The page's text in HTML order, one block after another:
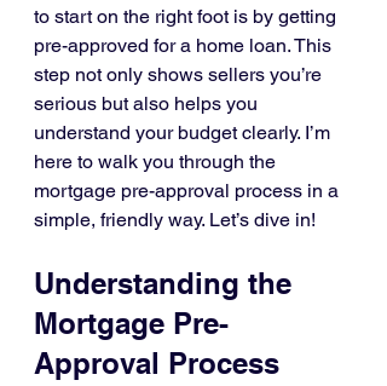
to start on the right foot is by getting
pre-approved for a home loan. This
step not only shows sellers you’re
serious but also helps you
understand your budget clearly. I’m
here to walk you through the
mortgage pre-approval process in a
simple, friendly way. Let’s dive in!
Understanding the
Mortgage Pre-
Approval Process